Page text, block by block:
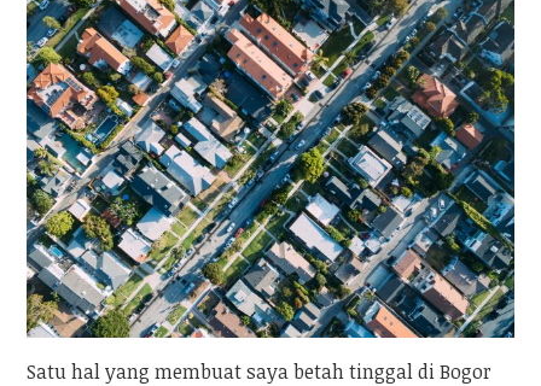
Satu hal yang membuat saya betah tinggal di Bogor